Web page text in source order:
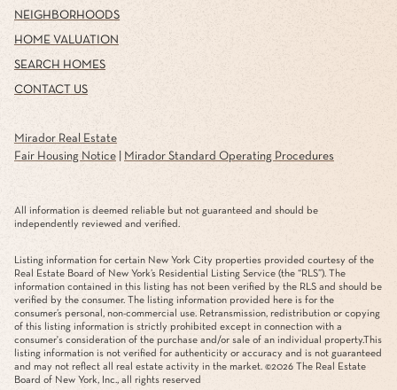
NEIGHBORHOODS
HOME VALUATION
SEARCH HOMES
CONTACT US
Mirador Real Estate
Fair Housing Notice
Mirador Standard Operating Procedures
All information is deemed reliable but not guaranteed and should be
independently reviewed and verified.
Listing information for certain New York City properties provided courtesy of the
Real Estate Board of New York’s Residential Listing Service (the “RLS”). The
information contained in this listing has not been verified by the RLS and should be
verified by the consumer. The listing information provided here is for the
consumer’s personal, non-commercial use. Retransmission, redistribution or copying
of this listing information is strictly prohibited except in connection with a
consumer's consideration of the purchase and/or sale of an individual property.This
listing information is not verified for authenticity or accuracy and is not guaranteed
and may not reflect all real estate activity in the market. ©2026 The Real Estate
Board of New York, Inc., all rights reserved